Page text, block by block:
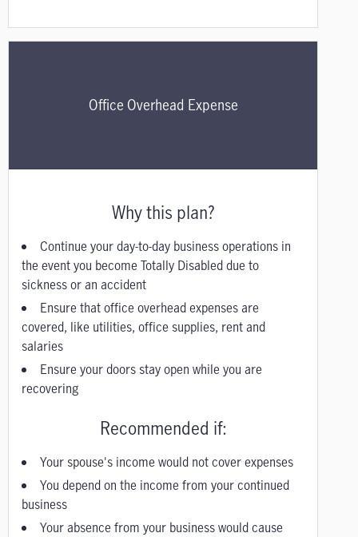
Office Overhead Expense
Why this plan?
Continue your day-to-day business operations in
the event you become Totally Disabled due to
sickness or an accident
Ensure that office overhead expenses are
covered, like utilities, office supplies, rent and
salaries
Ensure your doors stay open while you are
recovering
Recommended if:
Your spouse's income would not cover expenses
You depend on the income from your continued
business
Your absence from your business would cause